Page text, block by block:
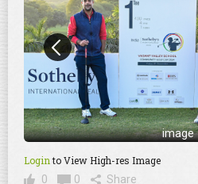
image
Loginto View High-res Image
0
0 Share